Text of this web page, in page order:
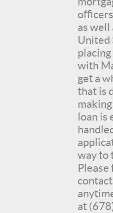
as well
United
with
get a
that is
loan is
way to
at